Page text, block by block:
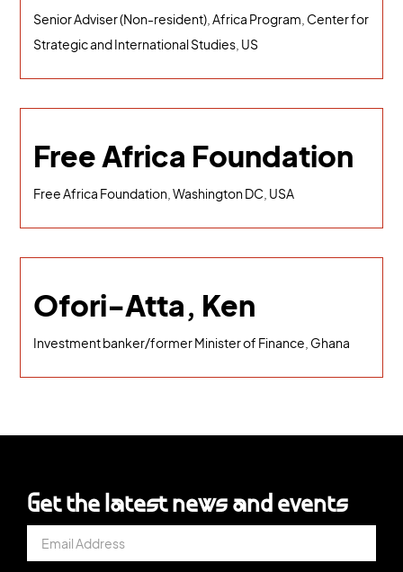
Senior Adviser (Non-resident), Africa Program, Center for
Strategic and International Studies, US
Free Africa Foundation
Free Africa Foundation, Washington DC, USA
Ofori-Atta, Ken
Investment banker/former Minister of Finance, Ghana
Get the latest news and events